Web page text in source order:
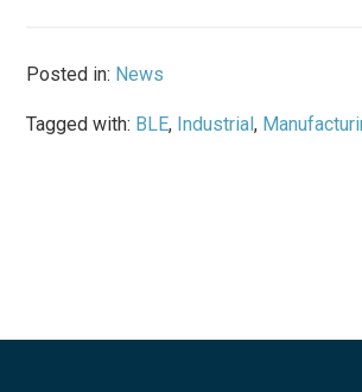
Posted in: News
Tagged with: BLE, Industrial,